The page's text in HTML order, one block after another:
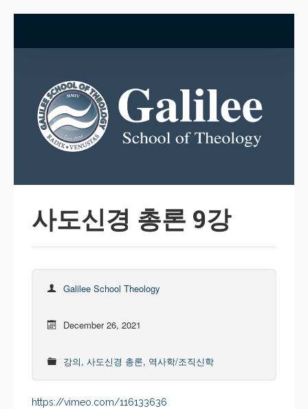
사도신경 총론 9강
Galilee School Theology
December 26, 2021
강의,사도신경 총론, 역사학/조직신학
https://vimeo.com/116133636